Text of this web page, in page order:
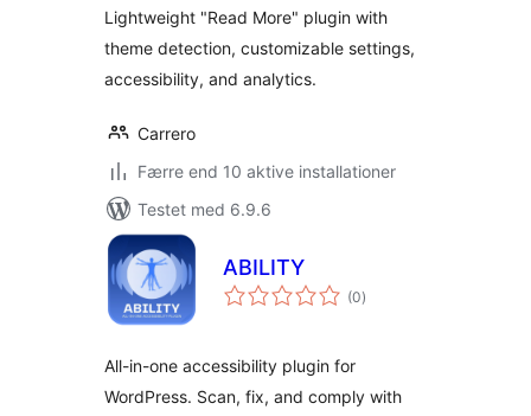
Lightweight "Read More" plugin with
theme detection, customizable settings,
accessibility, and analytics.
Carrero
Færre end 10 aktive installationer
Testet med 6.9.6
ABILITY
(0totale
bedømmelser
)
All-in-one accessibility plugin for
WordPress. Scan, fix, and comply with